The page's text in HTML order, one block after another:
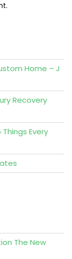
Home – J
Recovery
Every
The New